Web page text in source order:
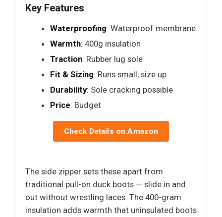
Key Features
Waterproofing: Waterproof membrane
Warmth: 400g insulation
Traction: Rubber lug sole
Fit & Sizing: Runs small, size up
Durability: Sole cracking possible
Price: Budget
Check Details on Amazon
The side zipper sets these apart from
traditional pull-on duck boots — slide in and
out without wrestling laces. The 400-gram
insulation adds warmth that uninsulated boots